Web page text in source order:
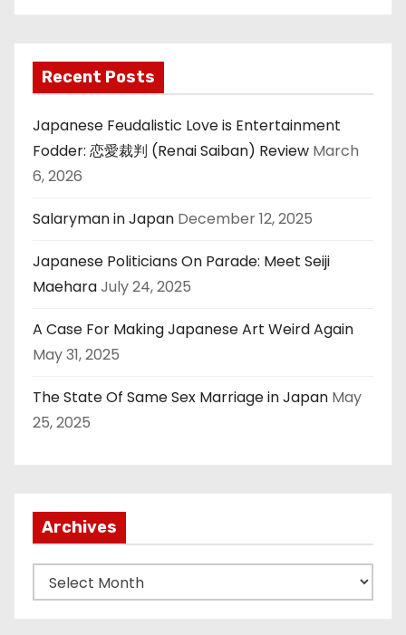
Recent Posts
Japanese Feudalistic Love is Entertainment
Fodder: 恋愛裁判 (Renai Saiban) Review March
6, 2026
Salaryman in Japan December 12, 2025
Japanese Politicians On Parade: Meet Seiji
MaeharaJuly 24, 2025
A Case For Making Japanese Art Weird Again
May 31, 2025
The State Of Same Sex Marriage in Japan May
25, 2025
Archives
r